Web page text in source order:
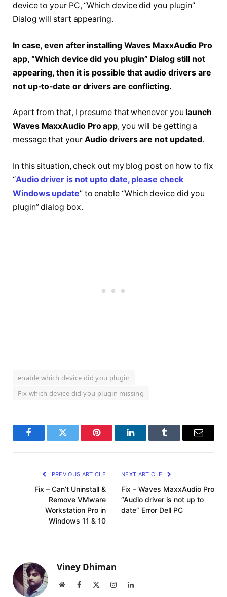
device to your PC, “Which device did you plugin”
Dialog will start appearing.
In case, even after installing Waves MaxxAudio Pro
app, “Which device did you plugin” Dialog still not
appearing, then it is possible that audio drivers are
not up-to-date or drivers are conflicting.
Apart from that, I presume that whenever you launch
Waves MaxxAudio Pro app, you will be getting a
message that your Audio drivers are not updated.
In this situation, check out my blog post on how to fix
“Audio driver is not upto date, please check
Windows update” to enable “Which device did you
plugin” dialog box.
enable which device did you plugin
Fix which device did you plugin missing
FacebookTwitter Pinterest LinkedInTumblr Email
PREVIOUS ARTICLE
Fix – Can’t Uninstall &
Remove VMware
Workstation Pro in
Windows 11 & 10
NEXT ARTICLE
Fix – Waves MaxxAudio Pro
“Audio driver is not up to
date” Error Dell PC
Viney Dhiman
WebsiteFacebook InstagramLinkedIn